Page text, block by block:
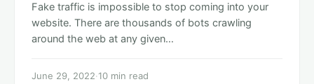
Fake traffic is impossible to stop coming into your
website. There are thousands of bots crawling
around the web at any given…
June 29, 2022·10 min read